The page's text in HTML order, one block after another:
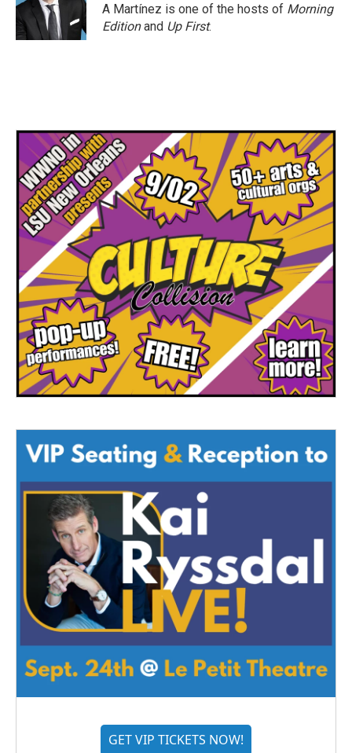
A Martínez is one of the hosts of Morning
Editionand Up First.
GET VIP TICKETS NOW!